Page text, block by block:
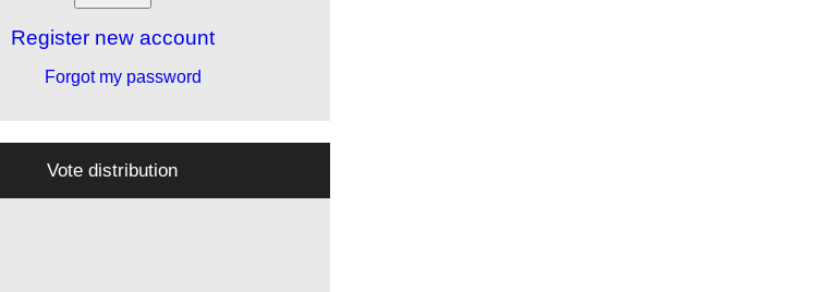
Register new account
Forgot my password
Vote distribution